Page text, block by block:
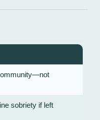
sobriety if left